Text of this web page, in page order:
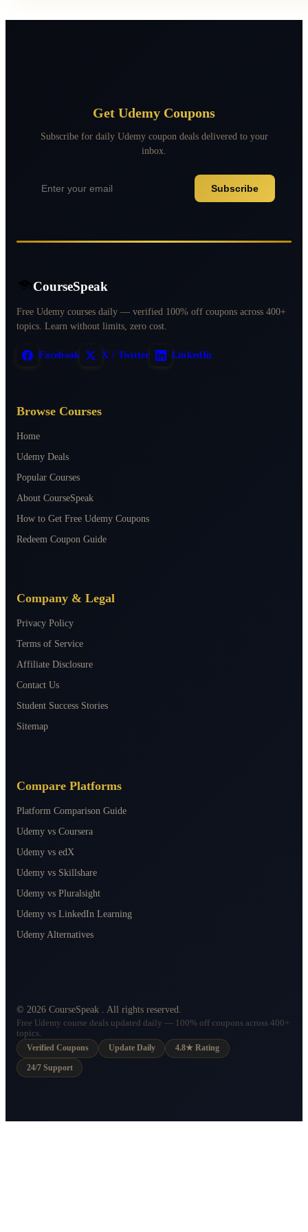
Get Udemy Coupons
Subscribe for daily Udemy coupon deals delivered to your
inbox.
Subscribe
CourseSpeak
Free Udemy courses daily — verified 100% off coupons across 400+
topics. Learn without limits, zero cost.
Facebook X / Twitter LinkedIn
Browse Courses
Home
Udemy Deals
Popular Courses
About CourseSpeak
How to Get Free Udemy Coupons
Redeem Coupon Guide
Company & Legal
Privacy Policy
Terms of Service
Affiliate Disclosure
Contact Us
Student Success Stories
Sitemap
Compare Platforms
Platform Comparison Guide
Udemy vs Coursera
Udemy vs edX
Udemy vs Skillshare
Udemy vs Pluralsight
Udemy vs LinkedIn Learning
Udemy Alternatives
© 2026 CourseSpeak . All rights reserved.
Free Udemy course deals updated daily — 100% off coupons across 400+
topics.
Verified Coupons
Update Daily 4.8★ Rating
24/7 Support